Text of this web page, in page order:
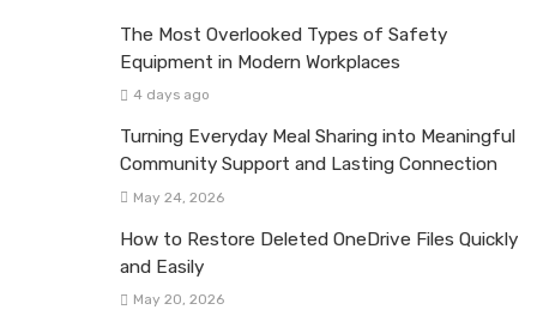
The Most Overlooked Types of Safety
Equipment in Modern Workplaces
4 days ago
Turning Everyday Meal Sharing into Meaningful
Community Support and Lasting Connection
May 24, 2026
How to Restore Deleted OneDrive Files Quickly
and Easily
May 20, 2026